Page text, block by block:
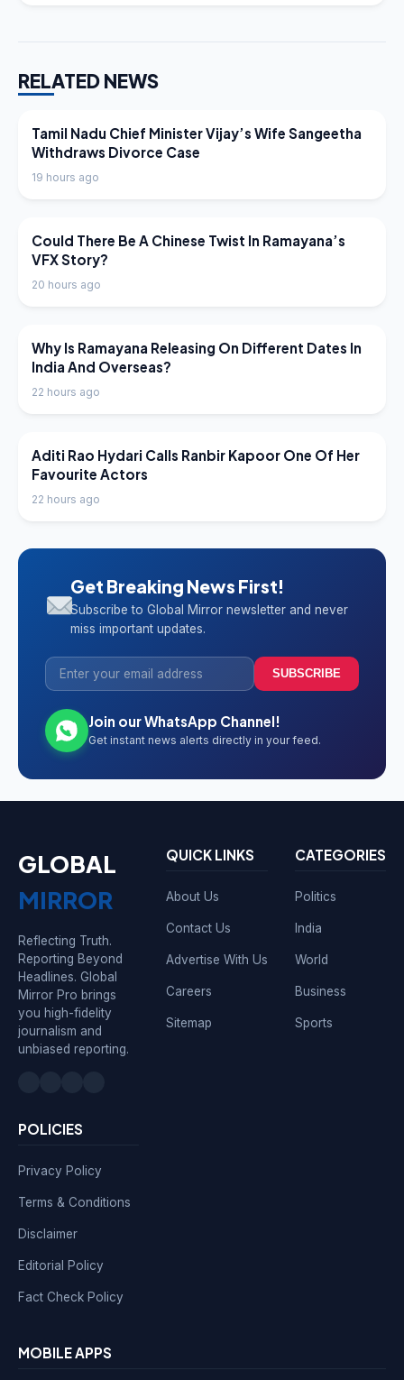
RELATED NEWS
LATEST NEWS
Tamil Nadu Chief Minister Vijay’s Wife Sangeetha
Withdraws Divorce Case
19 hours ago
LATEST NEWS
Could There Be A Chinese Twist In Ramayana’s
VFX Story?
20 hours ago
LATEST NEWS
Why Is Ramayana Releasing On Different Dates In
India And Overseas?
22 hours ago
LATEST NEWS
Aditi Rao Hydari Calls Ranbir Kapoor One Of Her
Favourite Actors
22 hours ago
Get Breaking News First!
Subscribe to Global Mirror newsletter and never
miss important updates.
SUBSCRIBE
Join our WhatsApp Channel!
Get instant news alerts directly in your feed.
GLOBAL
MIRROR
Reflecting Truth.
Reporting Beyond
Headlines. Global
Mirror Pro brings
you high-fidelity
journalism and
unbiased reporting.
QUICK LINKS
About Us
Contact Us
Advertise With Us
Careers
Sitemap
CATEGORIES
Politics
India
World
Business
Sports
POLICIES
Privacy Policy
Terms & Conditions
Disclaimer
Editorial Policy
Fact Check Policy
MOBILE APPS